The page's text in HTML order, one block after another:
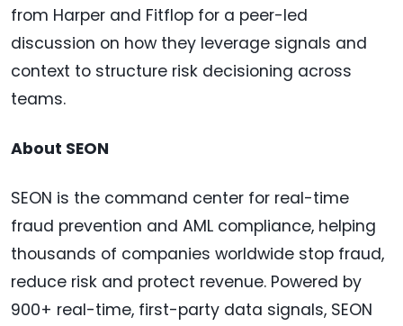
from Harper and Fitflop for a peer-led
discussion on how they leverage signals and
context to structure risk decisioning across
teams.
About SEON
SEON is the command center for real-time
fraud prevention and AML compliance, helping
thousands of companies worldwide stop fraud,
reduce risk and protect revenue. Powered by
900+ real-time, first-party data signals, SEON